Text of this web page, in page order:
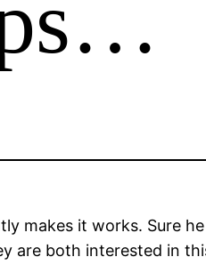
makes it works. Sure
are both interested in